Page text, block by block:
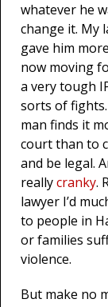
whatever he
change it. My
gave him
now moving
a very tough
sorts of
man finds it
court than to
and be legal.
reallycranky.
lawyer I’d
to people in
or families
violence.
But make no